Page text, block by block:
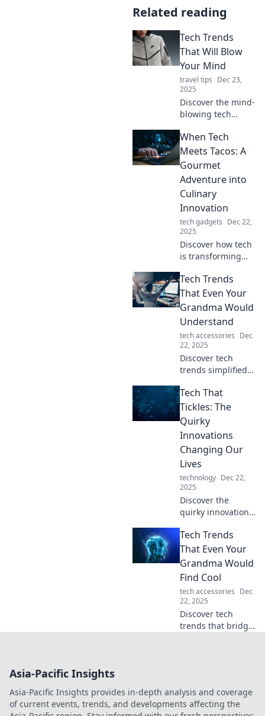
Related reading
Tech Trends
That Will Blow
Your Mind
travel tips Dec 23,
2025
Discover the mind-
blowing tech
our future! Explore
innovations that
will revolutionize
miss out!
When Tech
Meets Tacos: A
Gourmet
Adventure into
Culinary
Innovation
tech gadgets Dec 22,
2025
Discover how tech
is transforming
culinary journey.
Join us for tasty
innovations that
taste buds!
Tech Trends
That Even Your
Grandma Would
Understand
tech accessories Dec
22, 2025
Discover tech
trends simplified
smartphones to AI,
explore innovation
in ways even
Grandma can
grasp. Stay
updated and
inspired!
Tech That
Tickles: The
Quirky
Innovations
Changing Our
Lives
technology Dec 22,
2025
Discover the
quirky innovations
daily lives!
Uncover the tech
that tickles your
sparks joy in
unexpected ways.
Tech Trends
That Even Your
Grandma Would
Find Cool
tech accessories Dec
22, 2025
Discover tech
trends that bridge
Join the
excitement now!
Asia-Pacific Insights
Asia-Pacific Insights provides in-depth analysis and coverage
of current events, trends, and developments affecting the